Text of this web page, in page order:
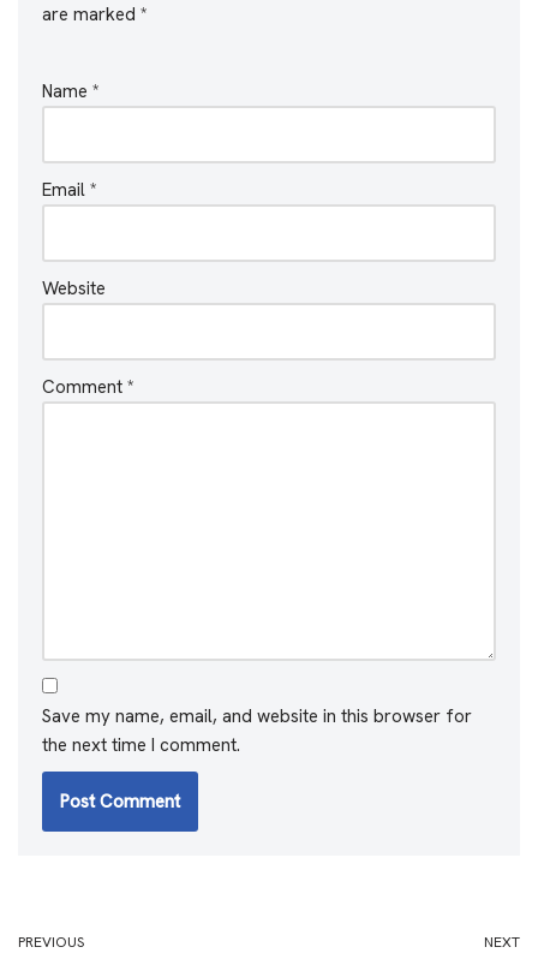
are marked *
Name *
Email *
Website
Comment *
Save my name, email, and website in this browser for
the next time I comment.
PREVIOUS NEXT